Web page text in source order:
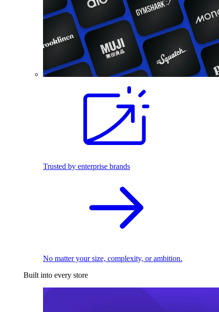
Trusted by enterprise brands
No matter your size, complexity, or ambition.
Built into every store